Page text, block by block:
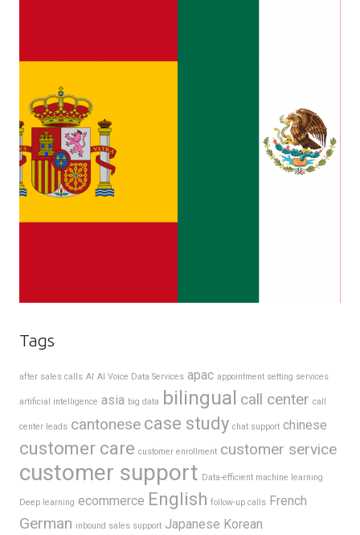
Tags
after sales calls AI AI Voice Data Services apac appointment setting services
artificial intelligence asia big data bilingual call center call
center leads cantonese case study chat support chinese
customer care customer enrollment customer service
customer support Data-efficient machine learning
Deep learning ecommerce English follow-up calls French
German inbound sales support Japanese Korean